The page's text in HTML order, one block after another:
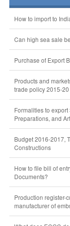
How to import to
Can high sea sale
Purchase of Export
Products and
trade policy 2015-20
Formalities to
Preparations, and
Budget 2016-2017,
Constructions
How to file bill of
Documents?
Production register-
manufacturer of